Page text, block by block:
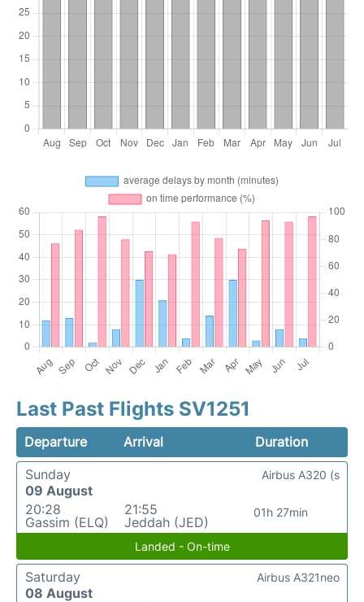
Last Past Flights SV1251
Departure Arrival
Duration
Sunday
09 August
20:28
Gassim (ELQ)
21:55
Jeddah (JED)
01h 27min
Airbus A320 (s
Landed - On-time
Saturday
08 August
Airbus A321neo